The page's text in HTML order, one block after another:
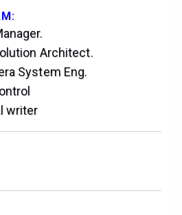
Architect.
System Eng.
writer